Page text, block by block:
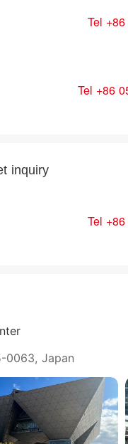
Tel
Tel +86
inquiry
Tel
0063, Japan